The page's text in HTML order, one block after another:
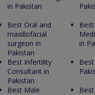
in Pakistan
Best Oral and
maxillofacial
surgeon in
Pakistan
in
Best Infertility
Consultant in
Pakistan
Best Male